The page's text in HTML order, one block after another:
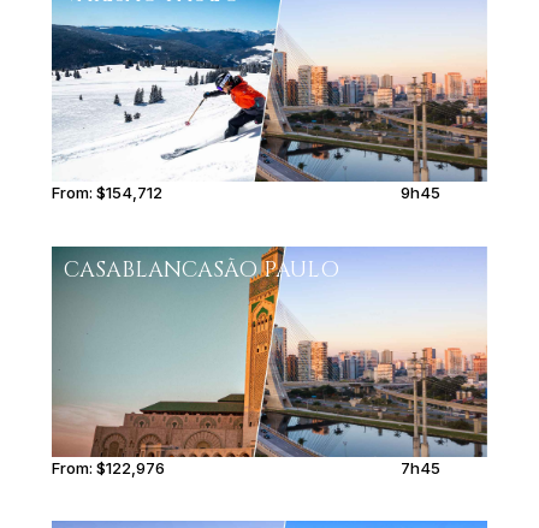
From: $154,712 9h45
CASABLANCASÃO PAULO
From: $122,976 7h45